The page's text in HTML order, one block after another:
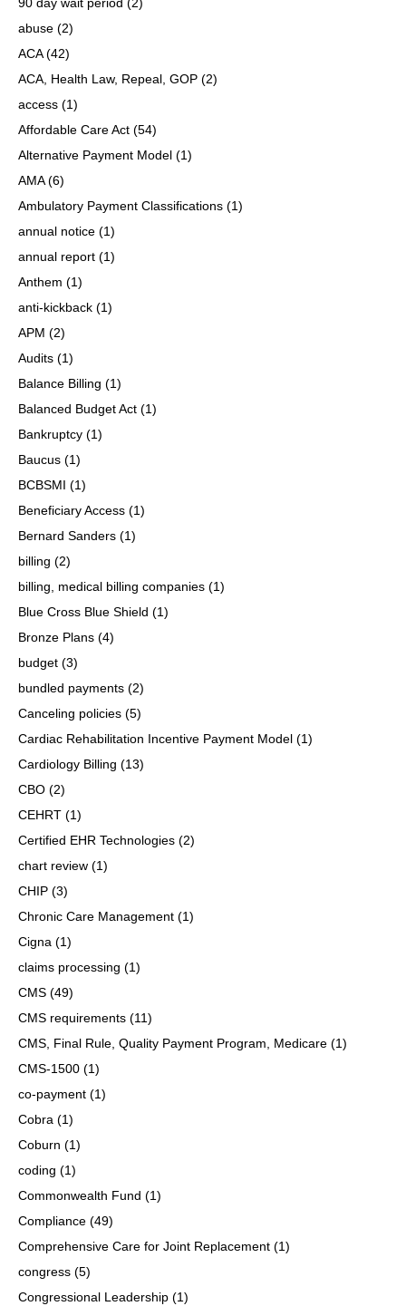
abuse (2)
ACA(42)
ACA, Health Law, Repeal, GOP (2)
access (1)
Affordable Care Act (54)
Alternative Payment Model (1)
AMA(6)
Ambulatory Payment Classifications (1)
annual notice (1)
annual report (1)
Anthem (1)
anti-kickback (1)
APM (2)
Audits (1)
Balance Billing (1)
Balanced Budget Act (1)
Bankruptcy (1)
Baucus (1)
BCBSMI (1)
Beneficiary Access (1)
Bernard Sanders (1)
billing (2)
billing, medical billing companies (1)
Blue Cross Blue Shield (1)
Bronze Plans (4)
budget (3)
bundled payments (2)
Canceling policies (5)
Cardiac Rehabilitation Incentive Payment Model (1)
Cardiology Billing (13)
CBO (2)
CEHRT (1)
Certified EHR Technologies (2)
chart review (1)
CHIP (3)
Chronic Care Management (1)
Cigna (1)
claims processing (1)
CMS (49)
CMS requirements (11)
CMS, Final Rule, Quality Payment Program, Medicare (1)
CMS-1500 (1)
co-payment (1)
Cobra (1)
Coburn (1)
coding (1)
Commonwealth Fund (1)
Compliance (49)
Comprehensive Care for Joint Replacement (1)
congress (5)
Congressional Leadership (1)